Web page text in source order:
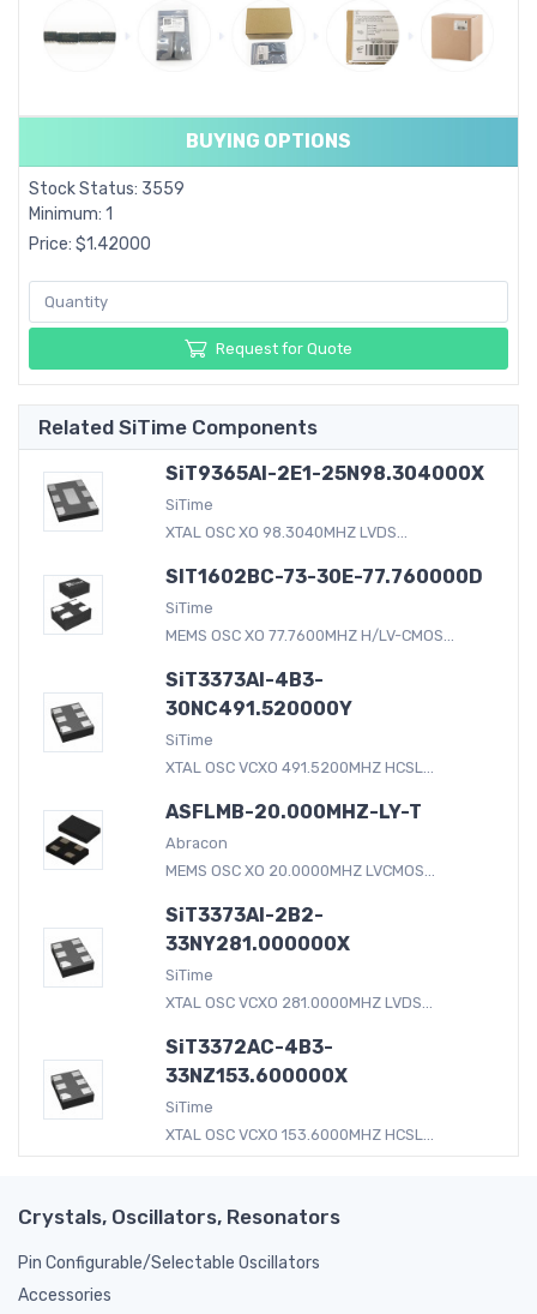
BUYING OPTIONS
Stock Status: 3559
Minimum: 1
Price: $1.42000
Request for Quote
Related SiTime Components
SiT9365AI-2E1-25N98.304000X
SiTime
XTAL OSC XO 98.3040MHZ LVDS...
SIT1602BC-73-30E-77.760000D
SiTime
MEMS OSC XO 77.7600MHZ H/LV-CMOS...
SiT3373AI-4B3-
30NC491.520000Y
SiTime
XTAL OSC VCXO 491.5200MHZ HCSL...
ASFLMB-20.000MHZ-LY-T
Abracon
MEMS OSC XO 20.0000MHZ LVCMOS...
SiT3373AI-2B2-
33NY281.000000X
SiTime
XTAL OSC VCXO 281.0000MHZ LVDS...
SiT3372AC-4B3-
33NZ153.600000X
SiTime
XTAL OSC VCXO 153.6000MHZ HCSL...
Crystals, Oscillators, Resonators
Pin Configurable/Selectable Oscillators
Accessories